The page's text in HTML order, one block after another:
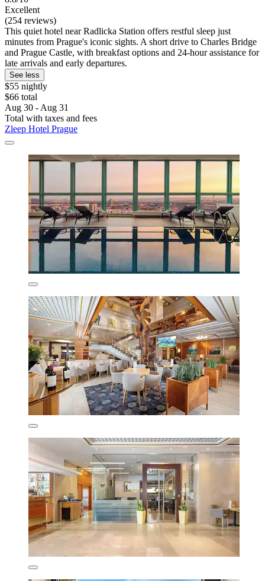
Excellent
(254 reviews)
This quiet hotel near Radlicka Station offers restful sleep just
minutes from Prague's iconic sights. A short drive to Charles Bridge
and Prague Castle, with breakfast options and 24-hour assistance for
late arrivals and early departures.
See less
$55 nightly
$66 total
Aug 30 - Aug 31
Total with taxes and fees
Zleep Hotel Prague